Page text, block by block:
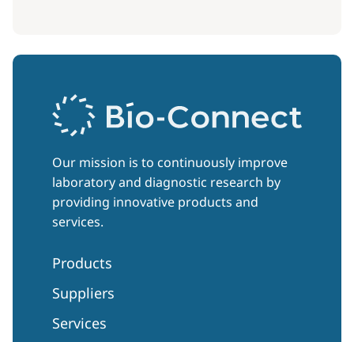
Our mission is to continuously improve
laboratory and diagnostic research by
providing innovative products and
services.
Products
Suppliers
Services